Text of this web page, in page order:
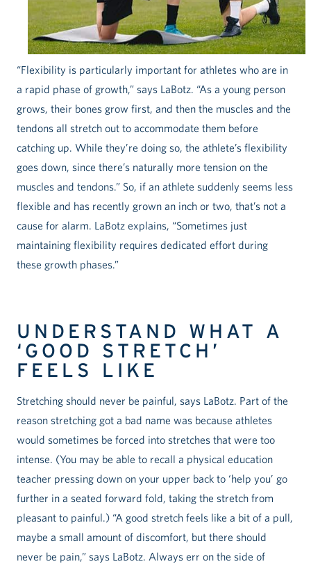
“Flexibility is particularly important for athletes who are in
a rapid phase of growth,” says LaBotz. “As a young person
grows, their bones grow first, and then the muscles and the
tendons all stretch out to accommodate them before
catching up. While they’re doing so, the athlete’s flexibility
goes down, since there’s naturally more tension on the
muscles and tendons.” So, if an athlete suddenly seems less
flexible and has recently grown an inch or two, that’s not a
cause for alarm. LaBotz explains, “Sometimes just
maintaining flexibility requires dedicated effort during
these growth phases.”
UNDERSTAND WHAT A
‘GOOD STRETCH’
FEELS LIKE
Stretching should never be painful, says LaBotz. Part of the
reason stretching got a bad name was because athletes
would sometimes be forced into stretches that were too
intense. (You may be able to recall a physical education
teacher pressing down on your upper back to ‘help you’ go
further in a seated forward fold, taking the stretch from
pleasant to painful.) “A good stretch feels like a bit of a pull,
maybe a small amount of discomfort, but there should
never be pain,” says LaBotz. Always err on the side of